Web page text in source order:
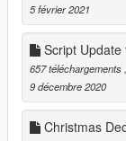
-Cayo Perico
island. It cost
You need enable
===== 03.02
Kortz Center
5 février 2021
Script Update
657 téléchargements
9 décembre 2020
Christmas